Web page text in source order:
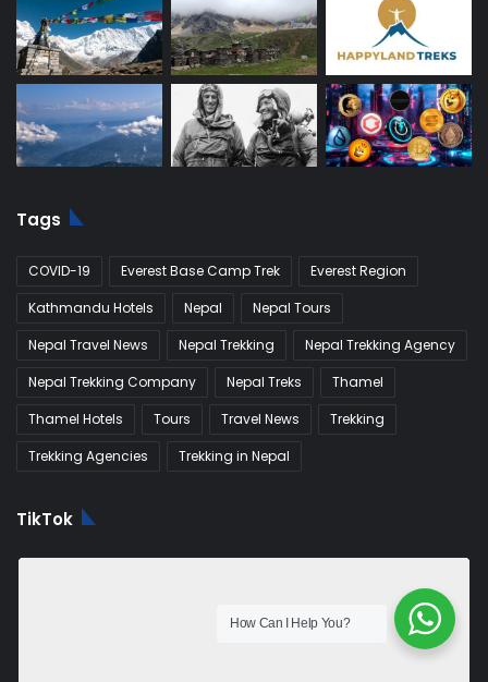
Tags
COVID-19 Everest Base Camp Trek
Everest Region
Kathmandu Hotels
Nepal
Nepal Tours
Nepal Travel News
Nepal Trekking
Nepal Trekking Agency
Nepal Trekking Company
Nepal Treks
Thamel
Thamel Hotels
Tours Travel News
Trekking
Trekking Agencies
Trekking in Nepal
TikTok
How Can I Help You?